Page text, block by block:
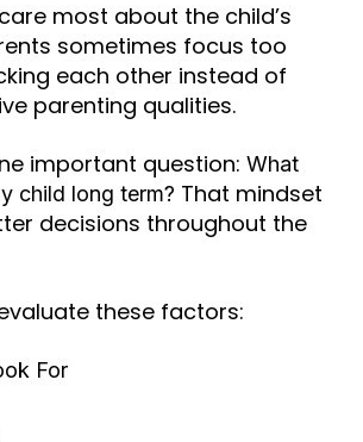
most about the child’s
sometimes focus too
each other instead of
parenting qualities.
important question: What
child long term? That mindset
decisions throughout the
these factors:
For